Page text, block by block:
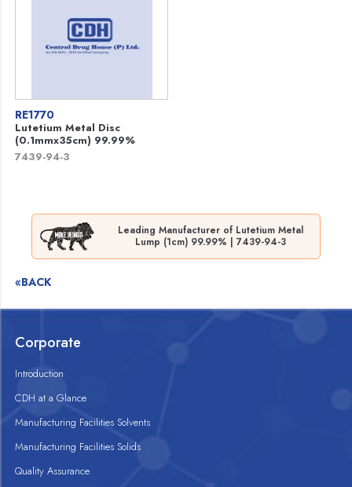
RE1770
Lutetium Metal Disc
(0.1mmx35cm) 99.99%
7439-94-3
Leading Manufacturer of Lutetium Metal
Lump (1cm) 99.99% | 7439-94-3
«BACK
Corporate
Introduction
CDH at a Glance
Manufacturing Facilities Solvents
Manufacturing Facilities Solids
Quality Assurance